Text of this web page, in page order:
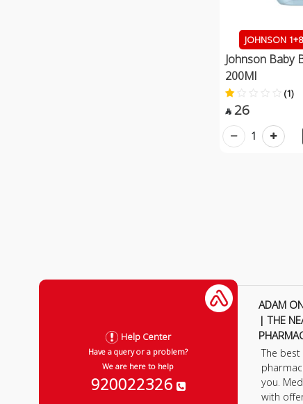
JOHNSON
Johnson Baby
200Ml
(1)
 26
1
Help Center
Have a query or a problem?
We are here to help
920022326
ADAM
| THE
The
you.
with